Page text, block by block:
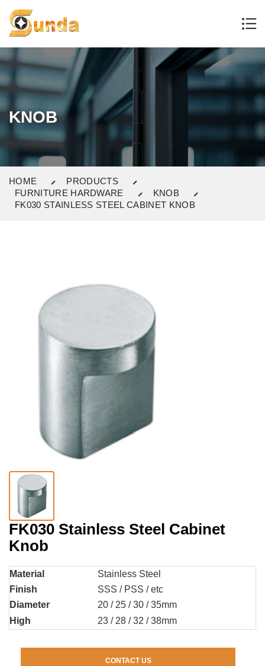
KNOB
HOME
PRODUCTS
FURNITURE HARDWARE
KNOB
FK030 STAINLESS STEEL CABINET KNOB
FK030 Stainless Steel Cabinet
Knob
Material
Stainless Steel
Finish
SSS / PSS / etc
Diameter
20 / 25 / 30 / 35mm
High
23 / 28 / 32 / 38mm
CONTACT US